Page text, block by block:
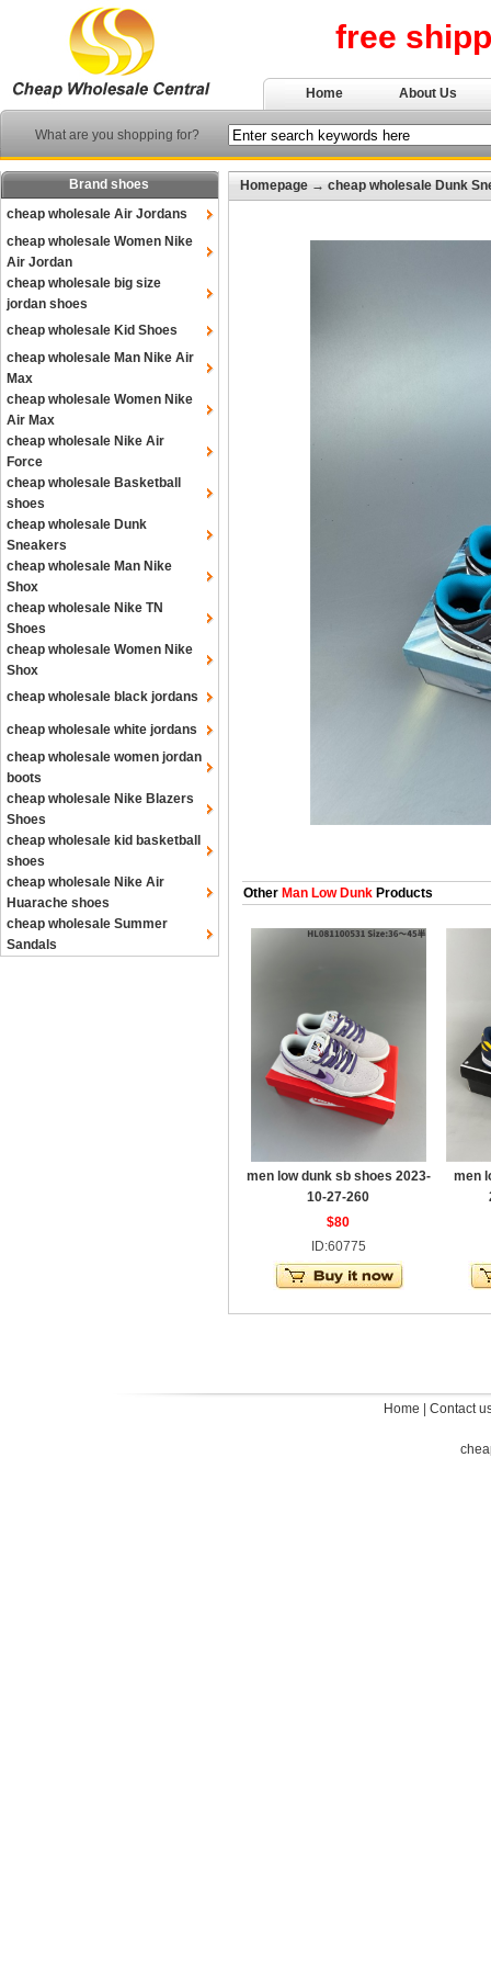
free
Home About Us
What are you shopping for?
Brand shoes
cheap wholesale Air Jordans
cheap wholesale Women Nike
Air Jordan
cheap wholesale big size
jordan shoes
cheap wholesale Kid Shoes
cheap wholesale Man Nike Air
Max
cheap wholesale Women Nike
Air Max
cheap wholesale Nike Air
Force
cheap wholesale Basketball
shoes
cheap wholesale Dunk
Sneakers
cheap wholesale Man Nike
Shox
cheap wholesale Nike TN
Shoes
cheap wholesale Women Nike
Shox
cheap wholesale black jordans
cheap wholesale white jordans
cheap wholesale women jordan
boots
cheap wholesale Nike Blazers
Shoes
cheap wholesale kid basketball
shoes
cheap wholesale Nike Air
Huarache shoes
cheap wholesale Summer
Sandals
Homepage → cheap wholesale Dunk
Other Man Low Dunk Products
men low dunk sb shoes 2023-
10-27-260
$80
ID:60775
men
Home Contact